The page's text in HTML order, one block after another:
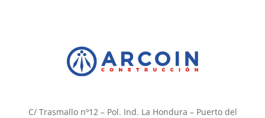
C/ Trasmallo nº12 – Pol. Ind. La Hondura – Puerto del